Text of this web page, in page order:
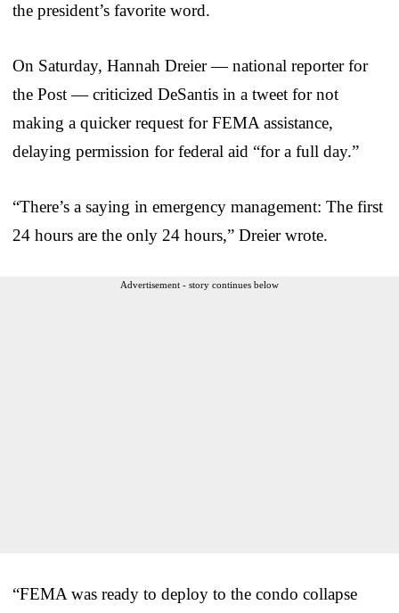
the president’s favorite word.
On Saturday, Hannah Dreier — national reporter for
the Post — criticized DeSantis in a tweet for not
making a quicker request for FEMA assistance,
delaying permission for federal aid “for a full day.”
“There’s a saying in emergency management: The first
24 hours are the only 24 hours,” Dreier wrote.
Advertisement - story continues below
“FEMA was ready to deploy to the condo collapse